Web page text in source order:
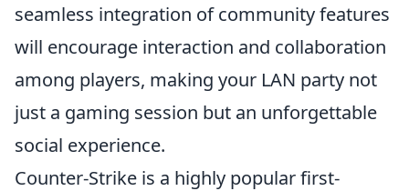
seamless integration of community features
will encourage interaction and collaboration
among players, making your LAN party not
just a gaming session but an unforgettable
social experience.
Counter-Strike is a highly popular first-